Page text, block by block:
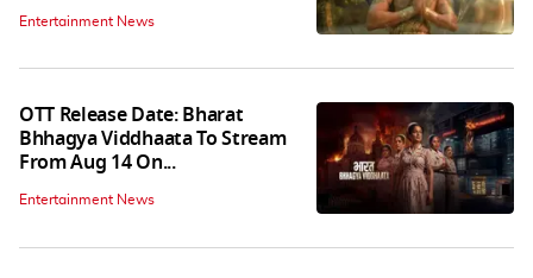
Entertainment News
OTT Release Date: Bharat
Bhhagya Viddhaata To Stream
From Aug 14 On...
Entertainment News